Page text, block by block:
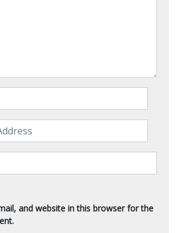
and website in this browser for the